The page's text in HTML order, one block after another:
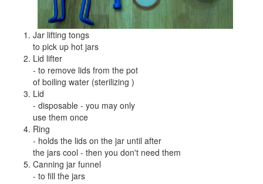
Jar lifting tongs
to pick up hot jars
Lid lifter
- to remove lids from the pot
of boiling water (sterilizing )
Lid
- disposable - you may only
use them once
Ring
- holds the lids on the jar until after
the jars cool - then you don't need them
Canning jar funnel
- to fill the jars